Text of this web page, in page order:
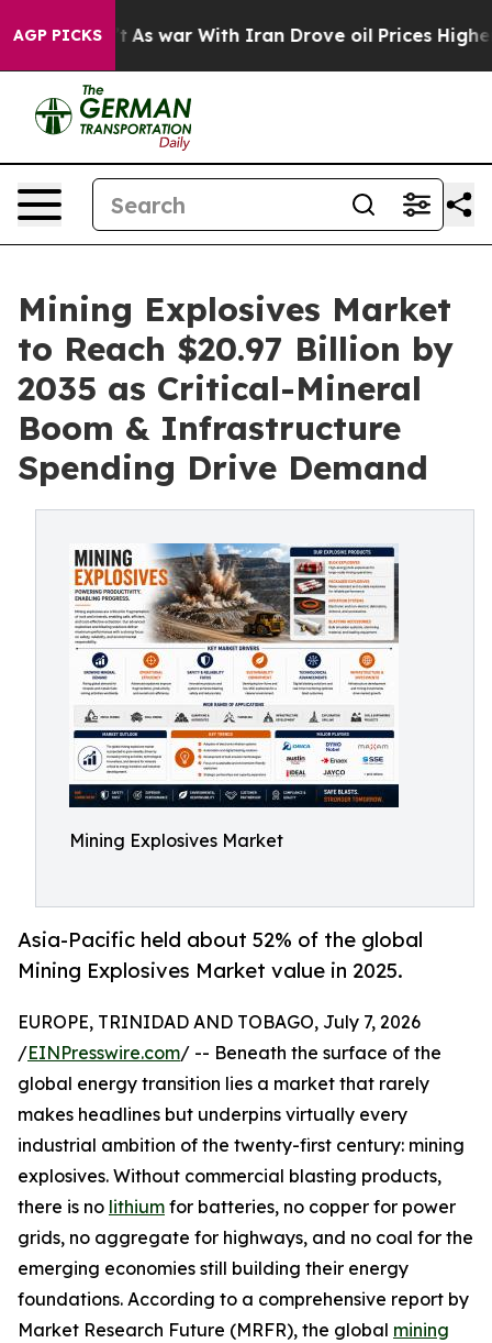
AGP PICKS
As war With Iran Drove oil Prices Higher, Trump
Mining Explosives Market
to Reach $20.97 Billion by
2035 as Critical-Mineral
Boom & Infrastructure
Spending Drive Demand
Mining Explosives Market
Asia-Pacific held about 52% of the global
Mining Explosives Market value in 2025.
EUROPE, TRINIDAD AND TOBAGO, July 7, 2026
/EINPresswire.com/ -- Beneath the surface of the
global energy transition lies a market that rarely
makes headlines but underpins virtually every
industrial ambition of the twenty-first century: mining
explosives. Without commercial blasting products,
there is no lithium for batteries, no copper for power
grids, no aggregate for highways, and no coal for the
emerging economies still building their energy
foundations. According to a comprehensive report by
Market Research Future (MRFR), the global mining